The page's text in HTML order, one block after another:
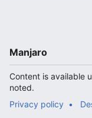
Manjaro
Content is available
noted.
Privacy policy